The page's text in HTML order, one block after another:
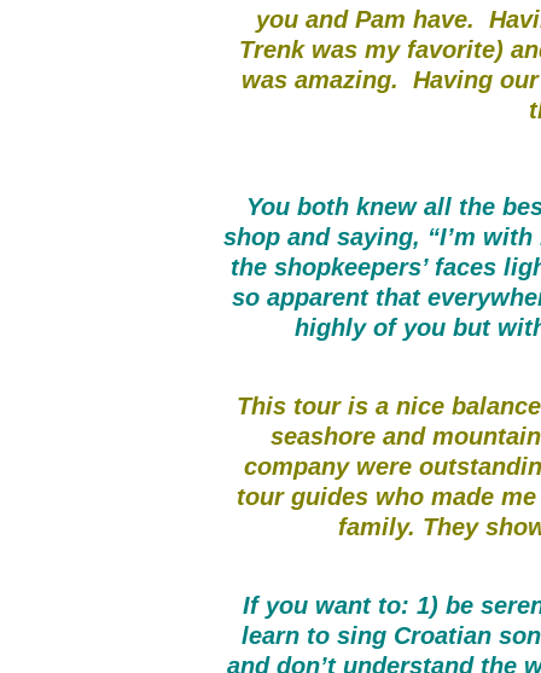
you and Pam have.
Trenk was my favorite)
was amazing. Having
You both knew all the
shop and saying, “I’m
the shopkeepers’ faces
so apparent that
highly of you but
This tour is a nice
seashore and
company were
tour guides who made
family. They
If you want to: 1) be
learn to sing Croatian
and don’t understand the